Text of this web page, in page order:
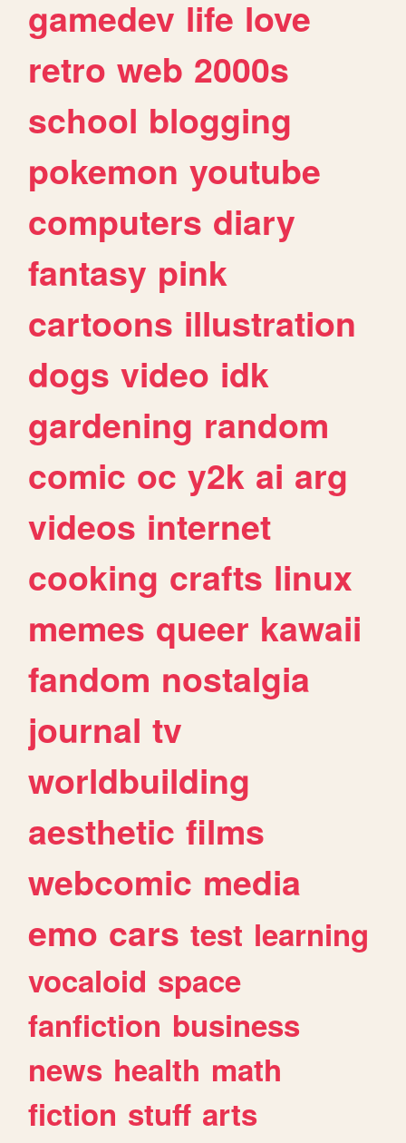
gamedev life love
retro web 2000s
school blogging
pokemon youtube
computers diary
fantasy pink
cartoons illustration
dogs video idk
gardening random
comic oc y2k ai arg
videos internet
cooking crafts linux
memes queer kawaii
fandom nostalgia
journal tv
worldbuilding
aesthetic films
webcomic media
emo cars test learning
vocaloid space
fanfiction business
news health math
fiction stuff arts